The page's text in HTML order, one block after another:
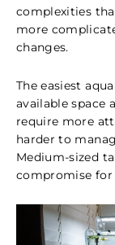
complexities
more
changes.
The easiest
available space
require more
harder to
Medium-sized
compromise for